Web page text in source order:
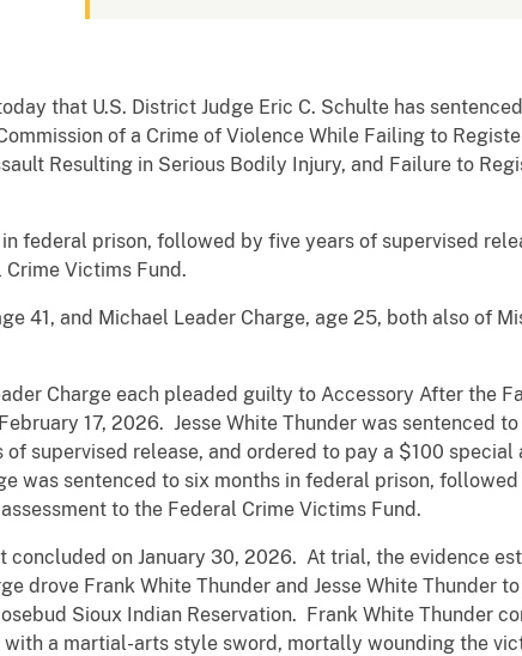
that U.S. District Judge Eric C. Schulte has
of a Crime of Violence While Failing to
Resulting in Serious Bodily Injury, and Failure to
federal prison, followed by five years of supervised
Victims Fund.
41, and Michael Leader Charge, age 25, both also of
Charge each pleaded guilty to Accessory After the
17, 2026. Jesse White Thunder was sentenced
supervised release, and ordered to pay a $100 special
was sentenced to six months in federal prison,
to the Federal Crime Victims Fund.
on January 30, 2026. At trial, the evidence
drove Frank White Thunder and Jesse White Thunder
Sioux Indian Reservation. Frank White Thunder
a martial-arts style sword, mortally wounding the